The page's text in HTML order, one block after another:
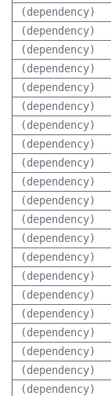
(dependency)
(dependency)
(dependency)
(dependency)
(dependency)
(dependency)
(dependency)
(dependency)
(dependency)
(dependency)
(dependency)
(dependency)
(dependency)
(dependency)
(dependency)
(dependency)
(dependency)
(dependency)
(dependency)
(dependency)
(dependency)